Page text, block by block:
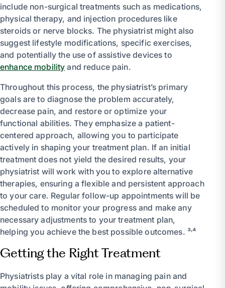
include non-surgical treatments such as medications,
physical therapy, and injection procedures like
steroids or nerve blocks. The physiatrist might also
suggest lifestyle modifications, specific exercises,
and potentially the use of assistive devices to
enhance mobility and reduce pain.
Throughout this process, the physiatrist’s primary
goals are to diagnose the problem accurately,
decrease pain, and restore or optimize your
functional abilities. They emphasize a patient-
centered approach, allowing you to participate
actively in shaping your treatment plan. If an initial
treatment does not yield the desired results, your
physiatrist will work with you to explore alternative
therapies, ensuring a flexible and persistent approach
to your care. Regular follow-up appointments will be
scheduled to monitor your progress and make any
necessary adjustments to your treatment plan,
helping you achieve the best possible outcomes. ³˒⁴
Getting the Right Treatment
Physiatrists play a vital role in managing pain and